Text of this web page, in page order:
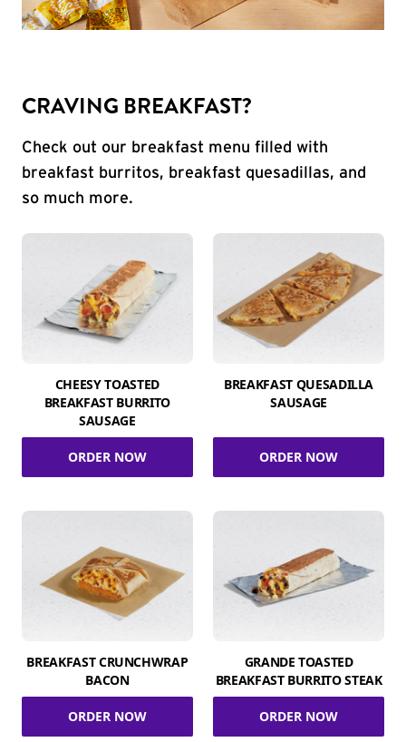
CRAVING BREAKFAST?
Check out our breakfast menu filled with
breakfast burritos, breakfast quesadillas, and
so much more.
CHEESY TOASTED
BREAKFAST BURRITO
SAUSAGE
ORDER NOW
BREAKFAST QUESADILLA
SAUSAGE
ORDER NOW
BREAKFAST CRUNCHWRAP
BACON
ORDER NOW
GRANDE TOASTED
BREAKFAST BURRITO STEAK
ORDER NOW